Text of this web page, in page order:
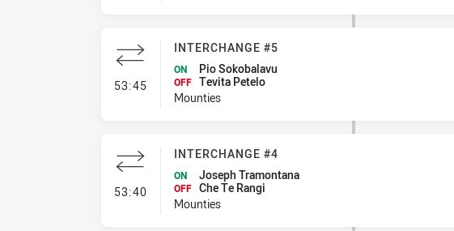
53:45- Interchange #5
INTERCHANGE #5
ON Pio Sokobalavu
OFF Tevita Petelo
Mounties
53:40- Interchange #4
INTERCHANGE #4
ON Joseph Tramontana
OFF Che Te Rangi
Mounties